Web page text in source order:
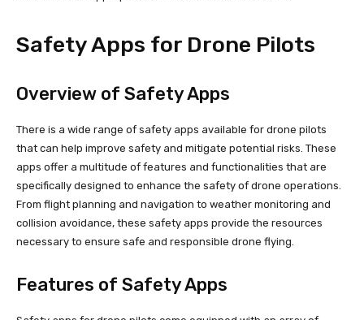
Safety Apps for Drone Pilots
Overview of Safety Apps
There is a wide range of safety apps available for drone pilots
that can help improve safety and mitigate potential risks. These
apps offer a multitude of features and functionalities that are
specifically designed to enhance the safety of drone operations.
From flight planning and navigation to weather monitoring and
collision avoidance, these safety apps provide the resources
necessary to ensure safe and responsible drone flying.
Features of Safety Apps